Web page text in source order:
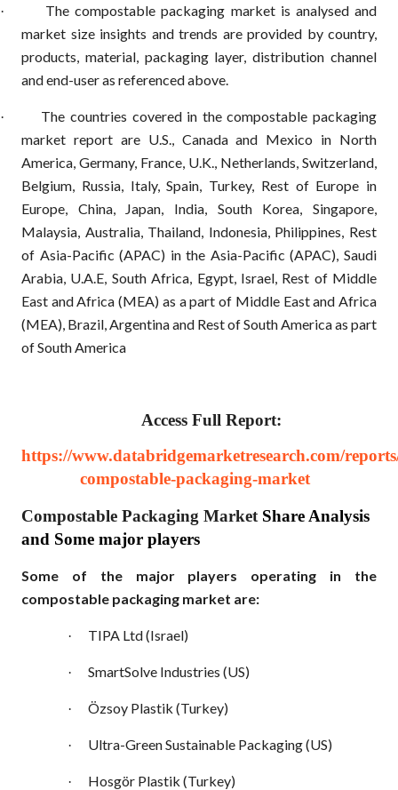
·
The compostable packaging market is analysed and
market size insights and trends are provided by country,
products, material, packaging layer, distribution channel
and end-user as referenced above.
·
The countries covered in the compostable packaging
market report are U.S., Canada and Mexico in North
America, Germany, France, U.K., Netherlands, Switzerland,
Belgium, Russia, Italy, Spain, Turkey, Rest of Europe in
Europe, China, Japan, India, South Korea, Singapore,
Malaysia, Australia, Thailand, Indonesia, Philippines, Rest
of Asia-Pacific (APAC) in the Asia-Pacific (APAC), Saudi
Arabia, U.A.E, South Africa, Egypt, Israel, Rest of Middle
East and Africa (MEA) as a part of Middle East and Africa
(MEA), Brazil, Argentina and Rest of South America as part
of South America
Access Full Report:
https://www.databridgemarketresearch.com/
compostable-packaging-market
Compostable Packaging Market Share Analysis
and Some major players
Some of the major players operating in the
compostable packaging market are:
· TIPA Ltd (Israel)
· SmartSolve Industries (US)
· Özsoy Plastik (Turkey)
· Ultra-Green Sustainable Packaging (US)
· Hosgör Plastik (Turkey)